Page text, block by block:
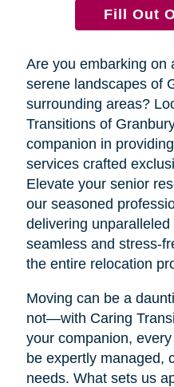
Fill Out
Are you embarking on
serene landscapes of
surrounding areas?
Transitions of
companion in
services crafted
Elevate your senior
our seasoned
delivering
seamless and stress-
the entire relocation
Moving can be a
not—with Caring
your companion,
be expertly managed,
needs. What sets us